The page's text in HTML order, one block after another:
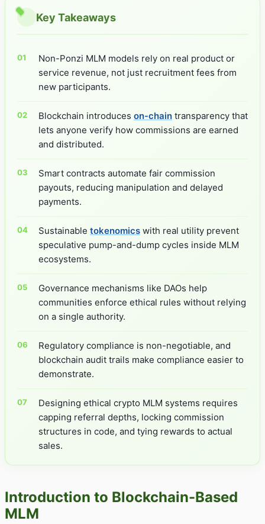
Key Takeaways
Non-Ponzi MLM models rely on real product or
service revenue, not just recruitment fees from
new participants.
Blockchain introduces on-chain transparency that
lets anyone verify how commissions are earned
and distributed.
Smart contracts automate fair commission
payouts, reducing manipulation and delayed
payments.
Sustainable tokenomics with real utility prevent
speculative pump-and-dump cycles inside MLM
ecosystems.
Governance mechanisms like DAOs help
communities enforce ethical rules without relying
on a single authority.
Regulatory compliance is non-negotiable, and
blockchain audit trails make compliance easier to
demonstrate.
Designing ethical crypto MLM systems requires
capping referral depths, locking commission
structures in code, and tying rewards to actual
sales.
Introduction to Blockchain-Based
MLM